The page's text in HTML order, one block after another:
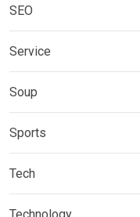
SEO
Service
Soup
Sports
Tech